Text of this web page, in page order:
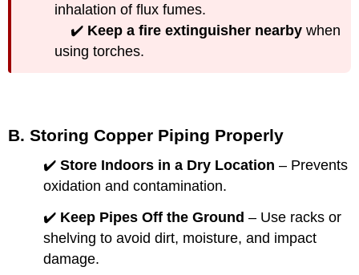
inhalation of flux fumes.
✔️ Keep a fire extinguisher nearby when
using torches.
B. Storing Copper Piping Properly
✔️Store Indoors in a Dry Location – Prevents
oxidation and contamination.
✔️ Keep Pipes Off the Ground – Use racks or
shelving to avoid dirt, moisture, and impact
damage.